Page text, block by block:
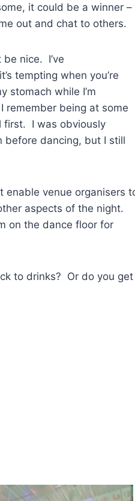
it could be a winner –
out and chat to others.
nice. I’ve
tempting when you’re
stomach while I’m
remember being at some
first. I was obviously
before dancing, but I still
enable venue organisers
aspects of the night.
on the dance floor for
to drinks? Or do you get